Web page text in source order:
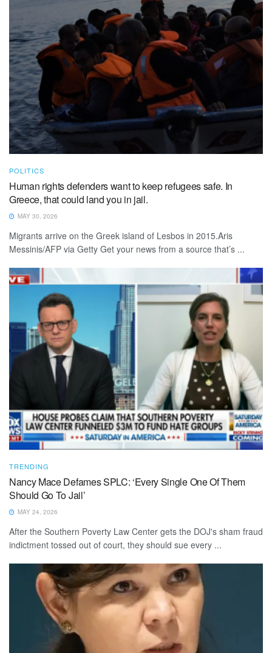
POLITICS
Human rights defenders want to keep refugees safe. In
Greece, that could land you in jail.
MAY 30, 2026
Migrants arrive on the Greek island of Lesbos in 2015.Aris
Messinis/AFP via Getty Get your news from a source that’s ...
TRENDING
Nancy Mace Defames SPLC: ‘Every Single One Of Them
Should Go To Jail’
MAY 24, 2026
After the Southern Poverty Law Center gets the DOJ's sham fraud
indictment tossed out of court, they should sue every ...